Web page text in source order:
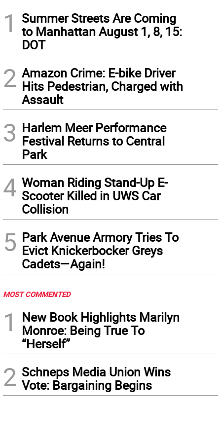
1
Summer Streets Are Coming
to Manhattan August 1, 8, 15:
DOT
2 Amazon Crime: E-bike Driver
Hits Pedestrian, Charged with
Assault
3 Harlem Meer Performance
Festival Returns to Central
Park
4 Woman Riding Stand-Up E-
Scooter Killed in UWS Car
Collision
5 Park Avenue Armory Tries To
Evict Knickerbocker Greys
Cadets—Again!
MOST COMMENTED
1
New Book Highlights Marilyn
Monroe: Being True To
“Herself”
2 Schneps Media Union Wins
Vote: Bargaining Begins